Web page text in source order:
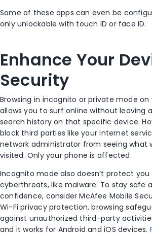
Some of these apps can even be
only unlockable with touch ID or face ID.
Enhance Your
Security
Browsing in incognito or private mode on
allows you to surf online without leaving
search historyon that specific device.
block third parties like yourinternet
network administrator from seeing what
visited. Only your phone is affected.
Incognito mode also doesn’t protect
cyberthreats, like malware. To stay safe
confidence, consider McAfee Mobile
Wi-Fi privacy protection, browsing
against unauthorized third-party
and it works for Android andiOS devices.